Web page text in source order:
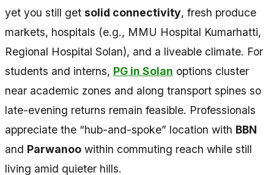
yet you still get solid connectivity, fresh produce
markets, hospitals (e.g., MMU Hospital Kumarhatti,
Regional Hospital Solan), and a liveable climate. For
students and interns, PG in Solan options cluster
near academic zones and along transport spines so
late-evening returns remain feasible. Professionals
appreciate the “hub-and-spoke” location with BBN
and Parwanoo within commuting reach while still
living amid quieter hills.